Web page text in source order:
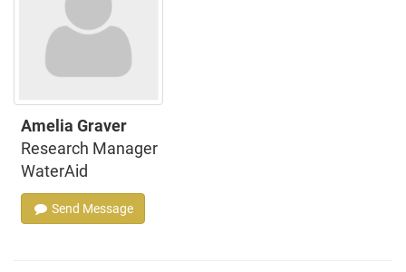
Amelia Graver
Research Manager
WaterAid
Send Message